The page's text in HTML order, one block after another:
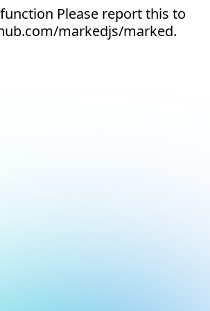
Please report this to
markedjs/marked.